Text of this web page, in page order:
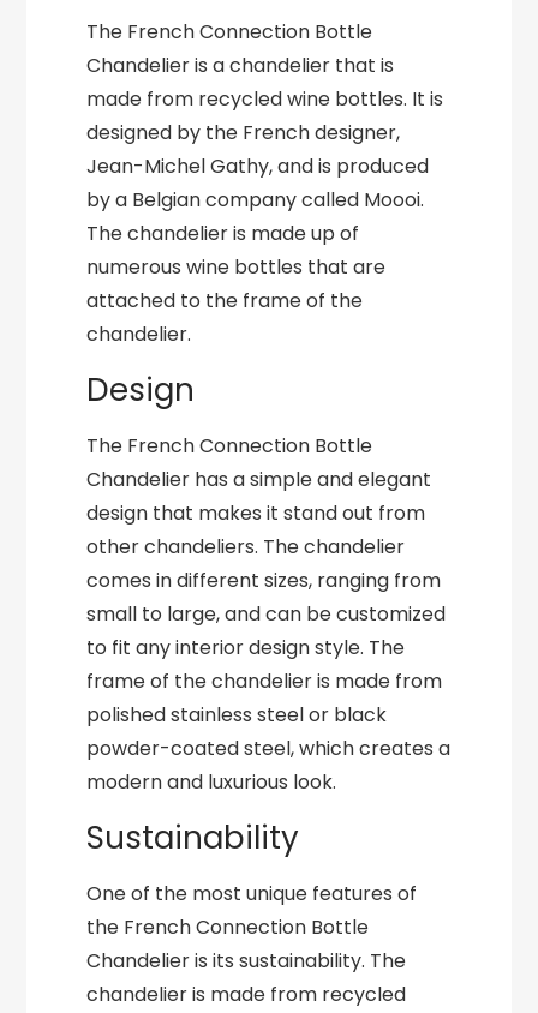
The French Connection Bottle
Chandelier is a chandelier that is
made from recycled wine bottles. It is
designed by the French designer,
Jean-Michel Gathy, and is produced
by a Belgian company called Moooi.
The chandelier is made up of
numerous wine bottles that are
attached to the frame of the
chandelier.
Design
The French Connection Bottle
Chandelier has a simple and elegant
design that makes it stand out from
other chandeliers. The chandelier
comes in different sizes, ranging from
small to large, and can be customized
to fit any interior design style. The
frame of the chandelier is made from
polished stainless steel or black
powder-coated steel, which creates a
modern and luxurious look.
Sustainability
One of the most unique features of
the French Connection Bottle
Chandelier is its sustainability. The
chandelier is made from recycled